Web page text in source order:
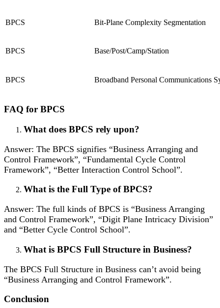
BPCS Bit-Plane Complexity Segmentation
BPCS Base/Post/Camp/Station
BPCS Broadband Personal Communications
FAQ for BPCS
What does BPCS rely upon?
Answer: The BPCS signifies “Business Arranging and
Control Framework”, “Fundamental Cycle Control
Framework”, “Better Interaction Control School”.
What is the Full Type of BPCS?
Answer: The full kinds of BPCS is “Business Arranging
and Control Framework”, “Digit Plane Intricacy Division”
and “Better Cycle Control School”.
What is BPCS Full Structure in Business?
The BPCS Full Structure in Business can’t avoid being
“Business Arranging and Control Framework”.
Conclusion